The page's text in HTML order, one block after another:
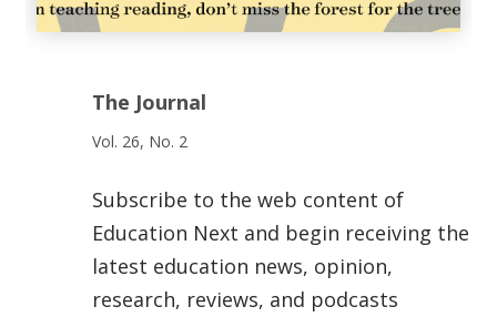
The Journal
Vol. 26, No. 2
Subscribe to the web content of
Education Next and begin receiving the
latest education news, opinion,
research, reviews, and podcasts